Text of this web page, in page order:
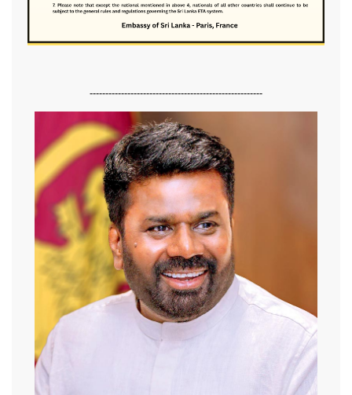
-------------------------------------------------------